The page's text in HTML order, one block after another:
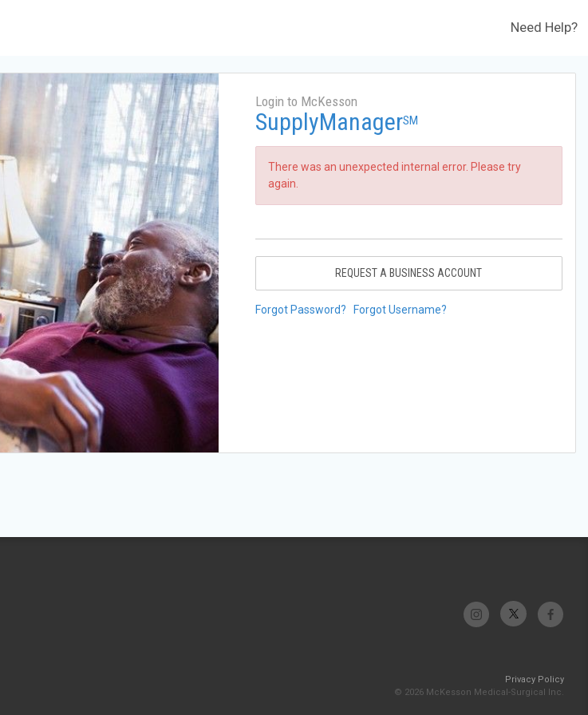
Need Help?
Login to McKesson
SupplyManagerSM
There was an unexpected internal error. Please try
again.
REQUEST A BUSINESS ACCOUNT
Forgot Password? Forgot Username?
Privacy Policy
© 2026 McKesson Medical-Surgical Inc.